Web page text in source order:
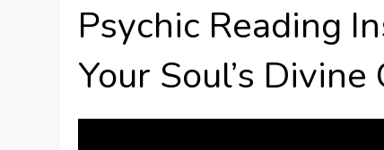
Psychic Reading
Your Soul’s